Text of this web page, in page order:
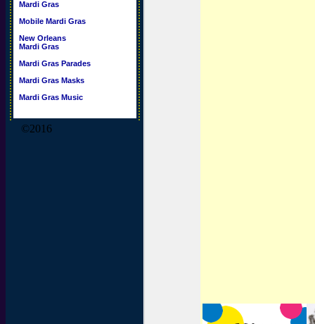
Mardi Gras
Mobile Mardi Gras
New Orleans
Mardi Gras
Mardi Gras Parades
Mardi Gras Masks
Mardi Gras Music
©2016